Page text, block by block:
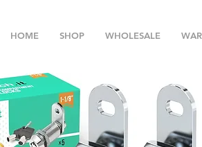
HOME SHOP WHOLESALE